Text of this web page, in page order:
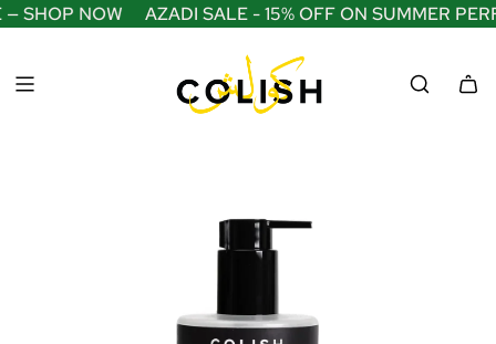
S
K
SHOP NOW AZADI SALE - 15% OFF ON SUMMER